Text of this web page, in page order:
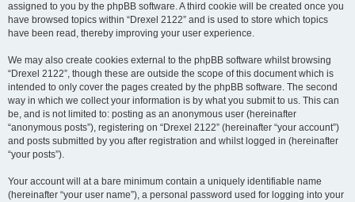
assigned to you by the phpBB software. A third cookie will be created once you
have browsed topics within “Drexel 2122” and is used to store which topics
have been read, thereby improving your user experience.
We may also create cookies external to the phpBB software whilst browsing
“Drexel 2122”, though these are outside the scope of this document which is
intended to only cover the pages created by the phpBB software. The second
way in which we collect your information is by what you submit to us. This can
be, and is not limited to: posting as an anonymous user (hereinafter
“anonymous posts”), registering on “Drexel 2122” (hereinafter “your account”)
and posts submitted by you after registration and whilst logged in (hereinafter
“your posts”).
Your account will at a bare minimum contain a uniquely identifiable name
(hereinafter “your user name”), a personal password used for logging into your